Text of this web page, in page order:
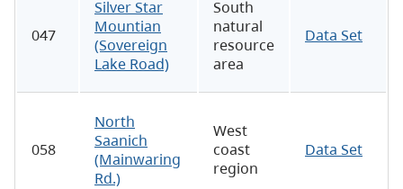
047
Silver Star
Mountian
(Sovereign
Lake Road)
South
natural
resource
area
Data Set
058
North
Saanich
(Mainwaring
Rd.)
West
coast
region
Data Set